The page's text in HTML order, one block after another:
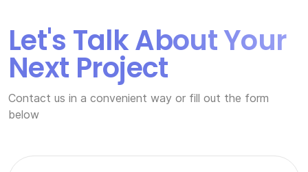
Let's Talk About Your
Next Project
Contact us in a convenient way or fill out the form
below